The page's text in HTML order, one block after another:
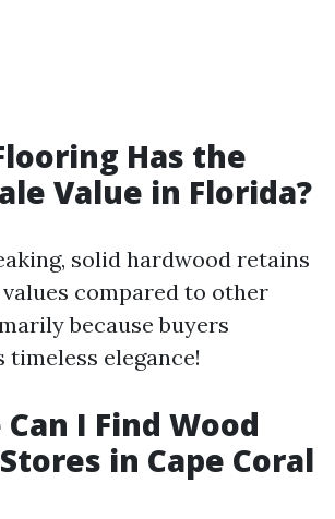
Has the
Value in Florida?
solid hardwood retains
compared to other
because buyers
elegance!
I Find Wood
in Cape Coral